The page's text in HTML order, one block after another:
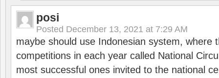
posi
Posted December 13, 2021 at 7:29 AM
maybe should use Indonesian system, where
competitions in each year called National
most successful ones invited to the national